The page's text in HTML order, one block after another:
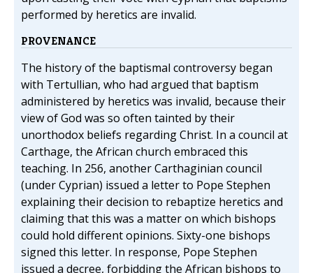
performed by heretics are invalid.
PROVENANCE
The history of the baptismal controversy began
with Tertullian, who had argued that baptism
administered by heretics was invalid, because their
view of God was so often tainted by their
unorthodox beliefs regarding Christ. In a council at
Carthage, the African church embraced this
teaching. In 256, another Carthaginian council
(under Cyprian) issued a letter to Pope Stephen
explaining their decision to rebaptize heretics and
claiming that this was a matter on which bishops
could hold different opinions. Sixty-one bishops
signed this letter. In response, Pope Stephen
issued a decree, forbidding the African bishops to